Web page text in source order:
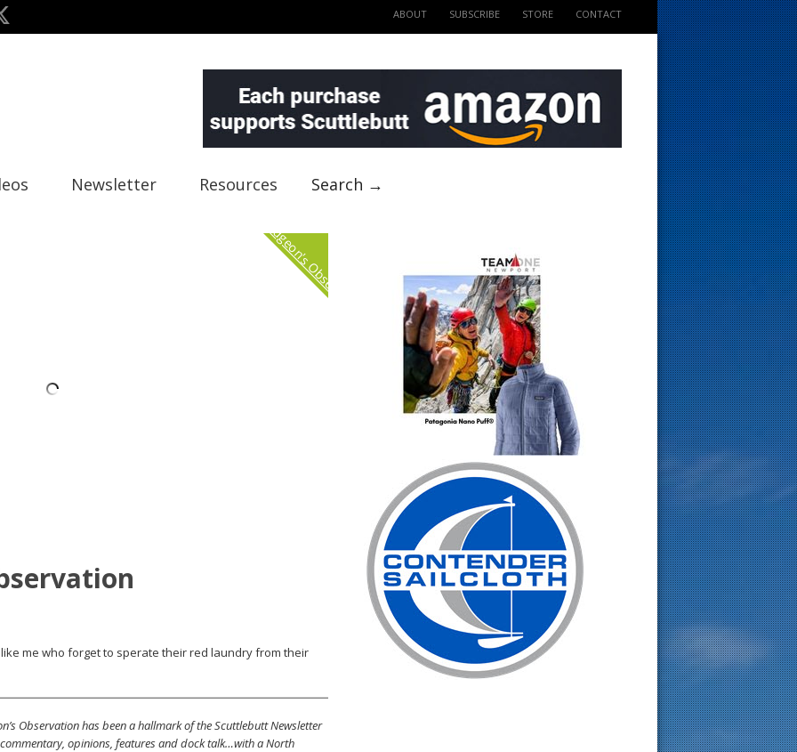
ABOUT SUBSCRIBE STORE CONTACT
Newsletter Resources Search →
Curmudgeon's Observation
me who forget to sperate their red laundry from their
Observation has been a hallmark of the Scuttlebutt Newsletter
opinions, features and dock talk…with a North